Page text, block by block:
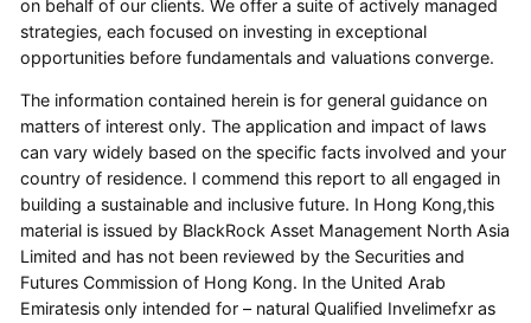
on behalf of our clients. We offer a suite of actively managed
strategies, each focused on investing in exceptional
opportunities before fundamentals and valuations converge.
The information contained herein is for general guidance on
matters of interest only. The application and impact of laws
can vary widely based on the specific facts involved and your
country of residence. I commend this report to all engaged in
building a sustainable and inclusive future. In Hong Kong,this
material is issued by BlackRock Asset Management North Asia
Limited and has not been reviewed by the Securities and
Futures Commission of Hong Kong. In the United Arab
Emiratesis only intended for – natural Qualified Invelimefxr as